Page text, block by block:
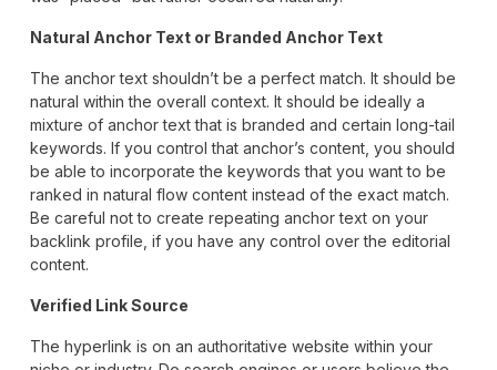
Natural Anchor Text or Branded Anchor Text
The anchor text shouldn’t be a perfect match. It should be
natural within the overall context. It should be ideally a
mixture of anchor text that is branded and certain long-tail
keywords. If you control that anchor’s content, you should
be able to incorporate the keywords that you want to be
ranked in natural flow content instead of the exact match.
Be careful not to create repeating anchor text on your
backlink profile, if you have any control over the editorial
content.
Verified Link Source
The hyperlink is on an authoritative website within your